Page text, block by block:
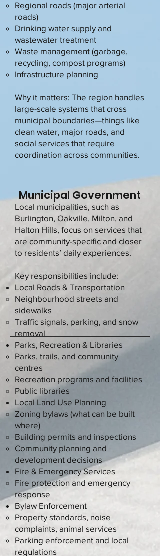
Regional roads (major arterial
roads)
Drinking water supply and
wastewater treatment
Waste management (garbage,
recycling, compost programs)
Infrastructure planning
Why it matters: The region handles
large-scale systems that cross
municipal boundaries—things like
clean water, major roads, and
social services that require
coordination across communities.
Municipal Government
Local municipalities, such as
Burlington, Oakville, Milton, and
Halton Hills, focus on services that
are community-specific and closer
to residents’ daily experiences.
Key responsibilities include:
Local Roads & Transportation
Neighbourhood streets and
sidewalks
Traffic signals, parking, and snow
removal
Parks, Recreation & Libraries
Parks, trails, and community
centres
Recreation programs and facilities
Public libraries
Local Land Use Planning
Zoning bylaws (what can be built
where)
Building permits and inspections
Community planning and
development decisions
Fire & Emergency Services
Fire protection and emergency
response
Bylaw Enforcement
Property standards, noise
complaints, animal services
Parking enforcement and local
regulations